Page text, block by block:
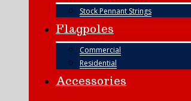
Stock Pennant Strings
Flagpoles
Commercial
Residential
Accessories